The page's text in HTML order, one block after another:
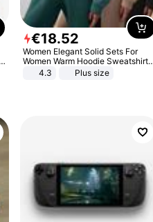
€18.52
Women Elegant Solid Sets For
Women Warm Hoodie Sweatshirts
And Long Pant Fashion Two Piece
4.3 Plus size